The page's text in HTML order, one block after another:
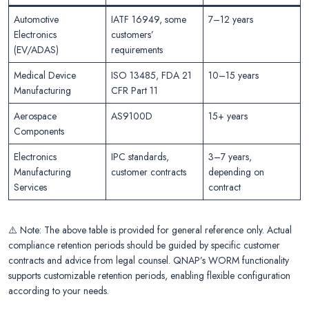
Automotive
Electronics
(EV/ADAS)
IATF 16949, some
customers’
requirements
7–12 years
Medical Device
Manufacturing
ISO 13485, FDA 21
CFR Part 11
10–15 years
Aerospace
Components
AS9100D 15+ years
Electronics
Manufacturing
Services
IPC standards,
customer contracts
3–7 years,
depending on
contract
⚠️ Note: The above table is provided for general reference only. Actual
compliance retention periods should be guided by specific customer
contracts and advice from legal counsel. QNAP’s WORM functionality
supports customizable retention periods, enabling flexible configuration
according to your needs.